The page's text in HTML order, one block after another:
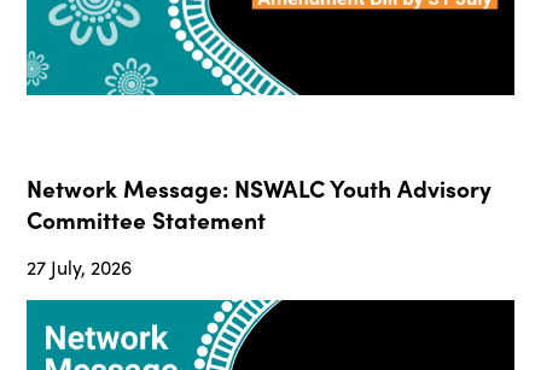
Network Message: NSWALC Youth Advisory
Committee Statement
27 July, 2026